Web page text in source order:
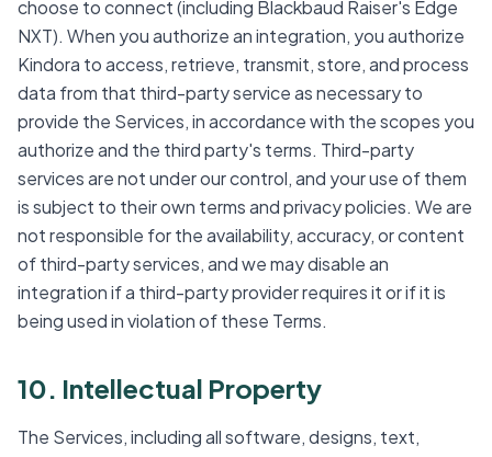
choose to connect (including Blackbaud Raiser's Edge
NXT). When you authorize an integration, you authorize
Kindora to access, retrieve, transmit, store, and process
data from that third-party service as necessary to
provide the Services, in accordance with the scopes you
authorize and the third party's terms. Third-party
services are not under our control, and your use of them
is subject to their own terms and privacy policies. We are
not responsible for the availability, accuracy, or content
of third-party services, and we may disable an
integration if a third-party provider requires it or if it is
being used in violation of these Terms.
10. Intellectual Property
The Services, including all software, designs, text,